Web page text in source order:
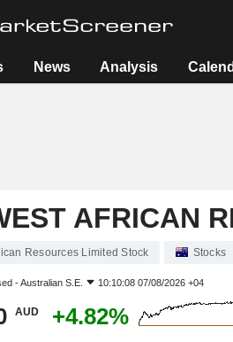
News Analysis
AFRICAN
Resources Limited Stock Stocks
-Australian S.E. 10:10:08 07/08/2026 +04
AUD +4.82%